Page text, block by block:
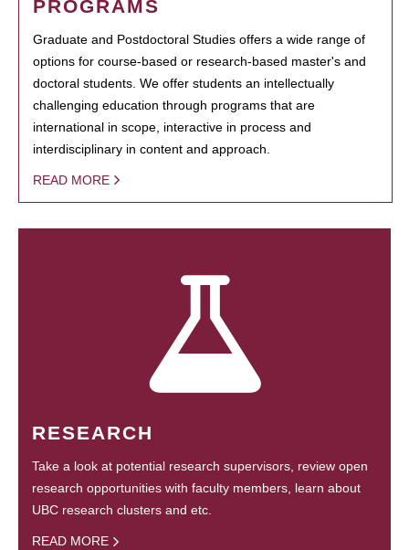
PROGRAMS
Graduate and Postdoctoral Studies offers a wide range of
options for course-based or research-based master's and
doctoral students. We offer students an intellectually
challenging education through programs that are
international in scope, interactive in process and
interdisciplinary in content and approach.
READ MORE
RESEARCH
Take a look at potential research supervisors, review open
research opportunities with faculty members, learn about
UBC research clusters and etc.
READ MORE